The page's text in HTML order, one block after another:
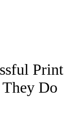
Print
Do